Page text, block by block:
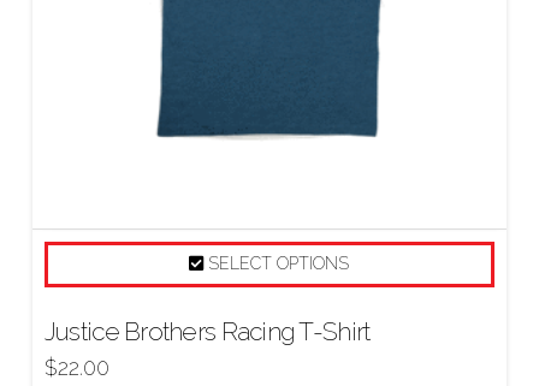
Justice Brothers Racing T-Shirt
$22.00
SELECT OPTIONS